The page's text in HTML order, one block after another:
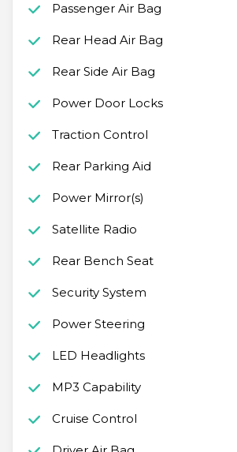
Passenger Air Bag
Rear Head Air Bag
Rear Side Air Bag
Power Door Locks
Traction Control
Rear Parking Aid
Power Mirror(s)
Satellite Radio
Rear Bench Seat
Security System
Power Steering
LED Headlights
MP3 Capability
Cruise Control